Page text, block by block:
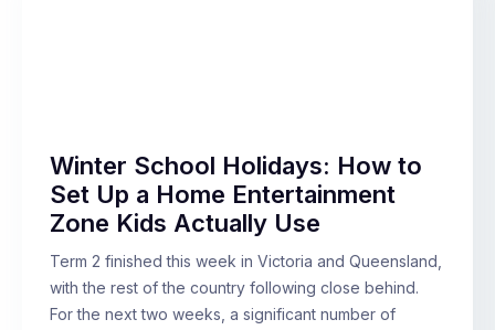
Winter School Holidays: How to
Set Up a Home Entertainment
Zone Kids Actually Use
Term 2 finished this week in Victoria and Queensland,
with the rest of the country following close behind.
For the next two weeks, a significant number of